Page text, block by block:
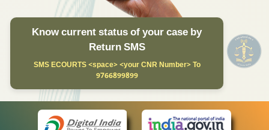
Know current status of your case by
Return SMS
SMS ECOURTS <space> <your CNR Number> To
9766899899